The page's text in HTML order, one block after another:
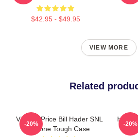
$42.95 - $49.95
VIEW MORE
Related
Vincent Price Bill Hader SNL
IPhone Tough Case
-20%
Herb
-20%